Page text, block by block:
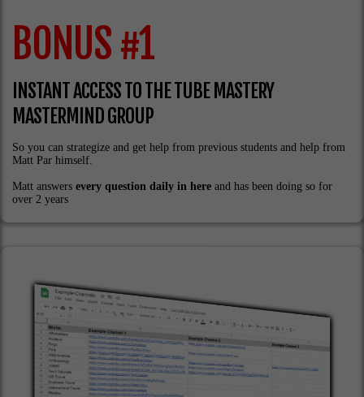
BONUS #1
INSTANT ACCESS TO THE TUBE MASTERY
MASTERMIND GROUP
So you can strategize and get help from previous students and help from
Matt Par himself.
Matt answers every question daily in here and has been doing so for
over 2 years